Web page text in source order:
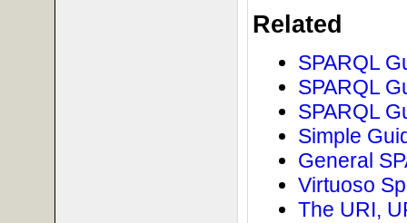
Related
SPARQL
SPARQL
SPARQL
Simple
General
Virtuoso
The URI,